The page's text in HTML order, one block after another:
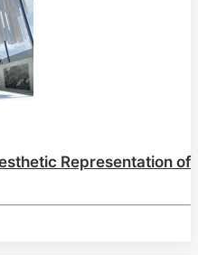
Representation of